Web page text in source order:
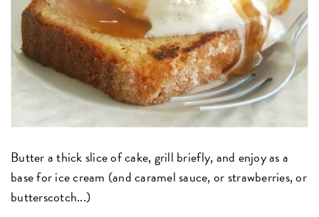
Butter a thick slice of cake, grill briefly, and enjoy as a
base for ice cream (and caramel sauce, or strawberries, or
butterscotch...)